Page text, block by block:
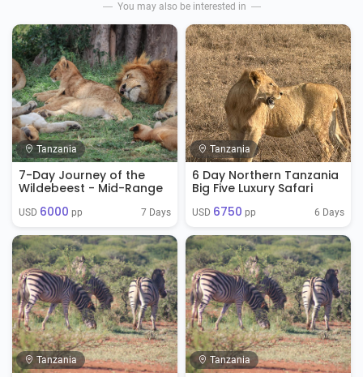
You may also be interested in
Tanzania
7-Day Journey of the
Wildebeest - Mid-Range
USD 6000 pp 7 Days
Tanzania
6 Day Northern Tanzania
Big Five Luxury Safari
USD 6750 pp 6 Days
Tanzania Tanzania